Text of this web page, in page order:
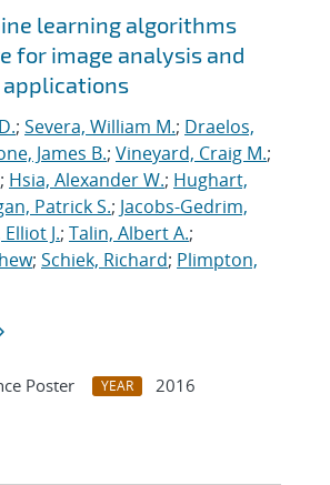
learning algorithms
for image analysis and
applications
; Severa, William M.; Draelos,
James B.; Vineyard, Craig M.;
; Hsia, Alexander W.; Hughart,
Patrick S.; Jacobs-Gedrim,
J.; Talin, Albert A.;
; Schiek, Richard; Plimpton,
Poster YEAR
2016